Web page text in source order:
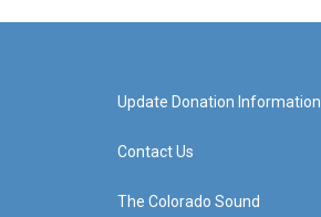
Update Donation Information
Contact Us
The Colorado Sound